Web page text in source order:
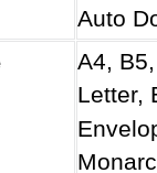
Auto
A4,
Letter,